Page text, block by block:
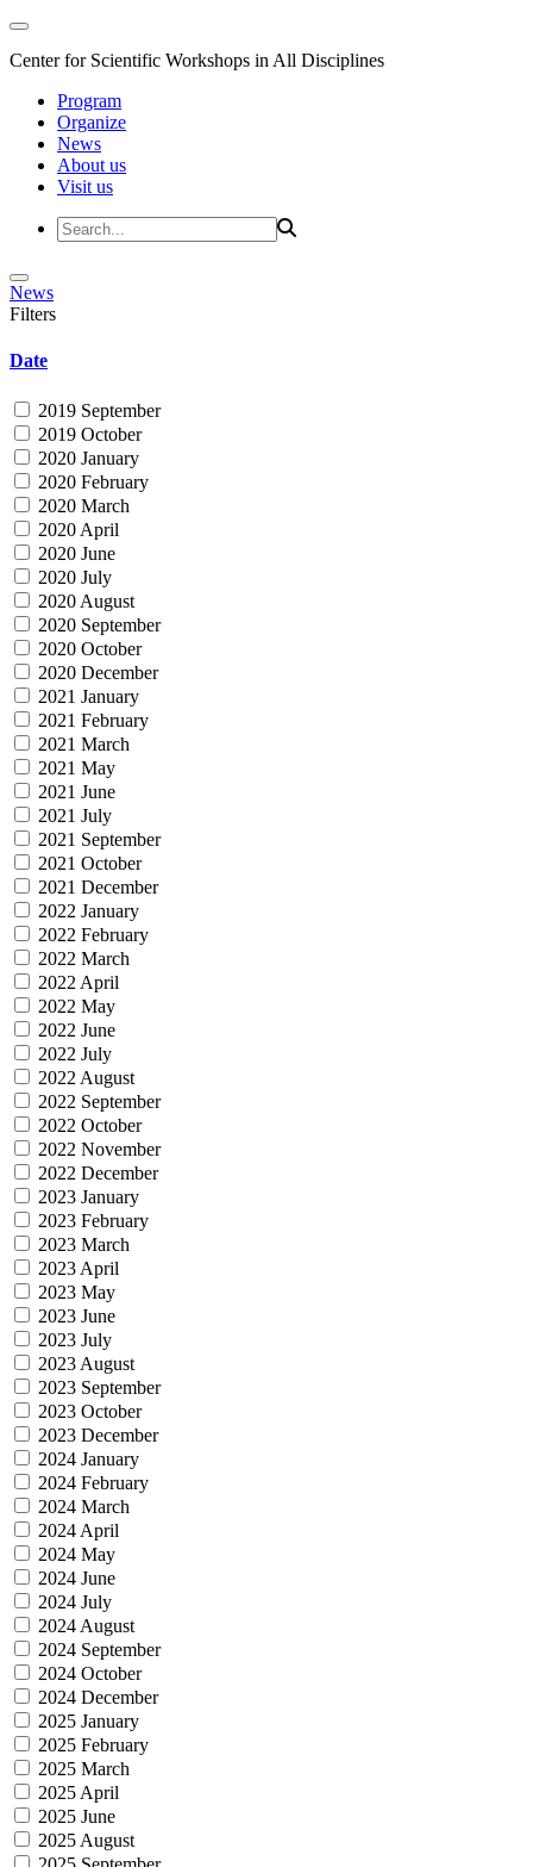
Center for Scientific Workshops in All Disciplines
Program
Organize
News
About us
Visit us
News
Filters
Date
2019 September
2019 October
2020 January
2020 February
2020 March
2020 April
2020 June
2020 July
2020 August
2020 September
2020 October
2020 December
2021 January
2021 February
2021 March
2021 May
2021 June
2021 July
2021 September
2021 October
2021 December
2022 January
2022 February
2022 March
2022 April
2022 May
2022 June
2022 July
2022 August
2022 September
2022 October
2022 November
2022 December
2023 January
2023 February
2023 March
2023 April
2023 May
2023 June
2023 July
2023 August
2023 September
2023 October
2023 December
2024 January
2024 February
2024 March
2024 April
2024 May
2024 June
2024 July
2024 August
2024 September
2024 October
2024 December
2025 January
2025 February
2025 March
2025 April
2025 June
2025 August